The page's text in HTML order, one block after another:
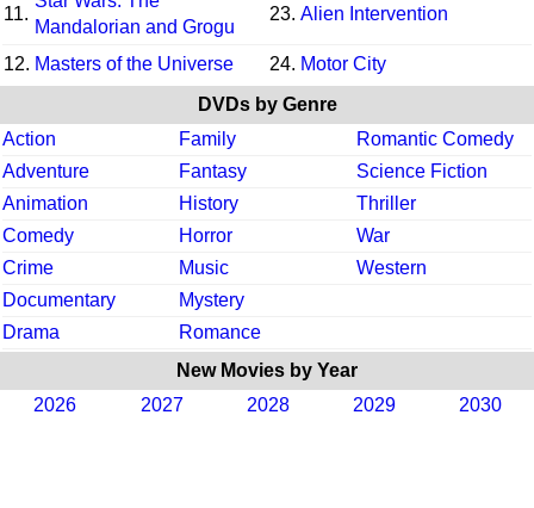
11.
Mandalorian and Grogu
23. Alien Intervention
12. Masters of the Universe 24. Motor City
DVDs by Genre
Action
Family
Romantic Comedy
Adventure
Fantasy
Science Fiction
Animation
History
Thriller
Comedy
Horror
War
Crime
Music
Western
Documentary
Mystery
Drama
Romance
New Movies by Year
2026
2027 2028 2029 2030